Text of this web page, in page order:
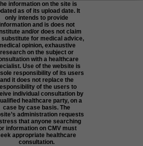
information on the site is
as of its upload date. It
only intends to provide
information and is does not
and/or does not claim
substitute for medical advice,
opinion, exhaustive
research on the subject or
with a healthcare
Use of the website is
responsibility of its users
and it does not replace the
of the users to
individual consultation by
healthcare party, on a
case by case basis. The
administration requests
that anyone searching
information on CMV must
appropriate healthcare
consultation.